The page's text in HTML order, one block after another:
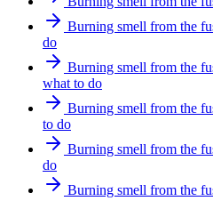
Burning smell from the
do
Burning smell from the
what to do
Burning smell from the
to do
Burning smell from the
do
Burning smell from the